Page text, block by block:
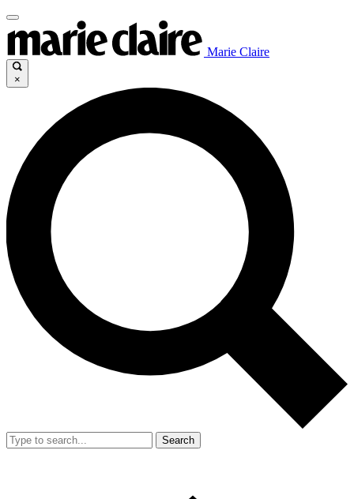
Marie Claire
×
Search